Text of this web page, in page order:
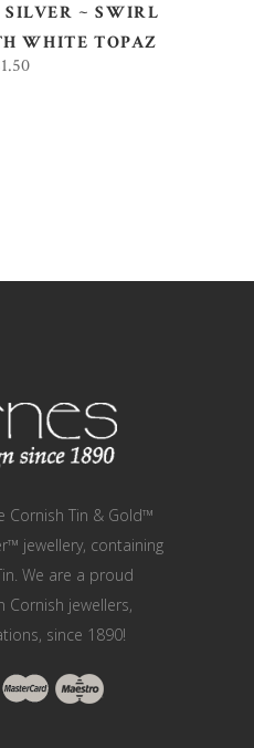
~ SWIRL
WHITE TOPAZ
Cornish Tin & Gold™
jewellery, containing
We are a proud
Cornish jewellers,
since 1890!